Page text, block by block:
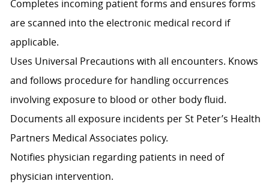
Completes incoming patient forms and ensures forms
are scanned into the electronic medical record if
applicable.
Uses Universal Precautions with all encounters. Knows
and follows procedure for handling occurrences
involving exposure to blood or other body fluid.
Documents all exposure incidents per St Peter’s Health
Partners Medical Associates policy.
Notifies physician regarding patients in need of
physician intervention.